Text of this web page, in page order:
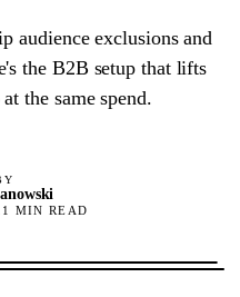
audience exclusions and
the B2B setup that lifts
the same spend.
MIN READ